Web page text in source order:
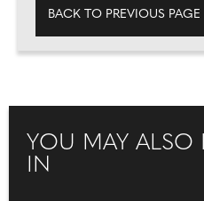
BACK TO PREVIOUS PAGE
YOU MAY ALSO
IN